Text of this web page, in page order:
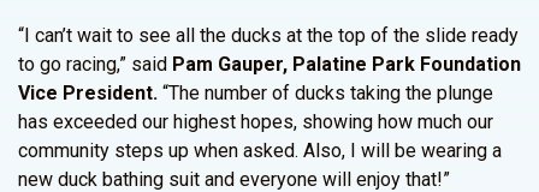
“I can’t wait to see all the ducks at the top of the slide ready
to go racing,” said Pam Gauper, Palatine Park Foundation
Vice President. “The number of ducks taking the plunge
has exceeded our highest hopes, showing how much our
community steps up when asked. Also, I will be wearing a
new duck bathing suit and everyone will enjoy that!”